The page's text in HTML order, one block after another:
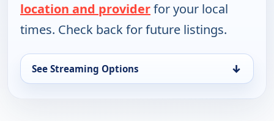
location and providerfor your local
times. Check back for future listings.
See Streaming Options ↓